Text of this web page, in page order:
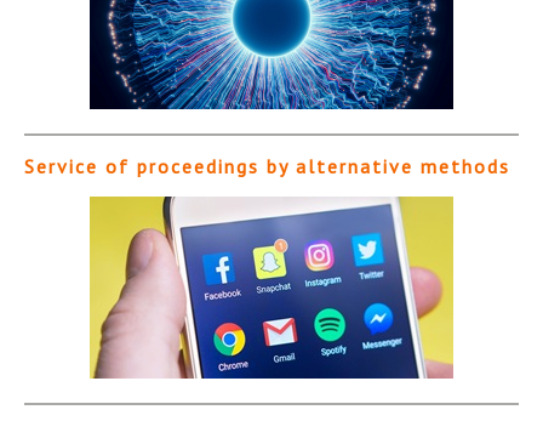
Service of proceedings by alternative methods